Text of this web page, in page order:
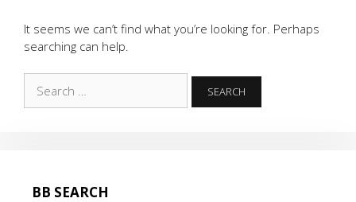
It seems we can’t find what you’re looking for. Perhaps
searching can help.
for:
BB SEARCH